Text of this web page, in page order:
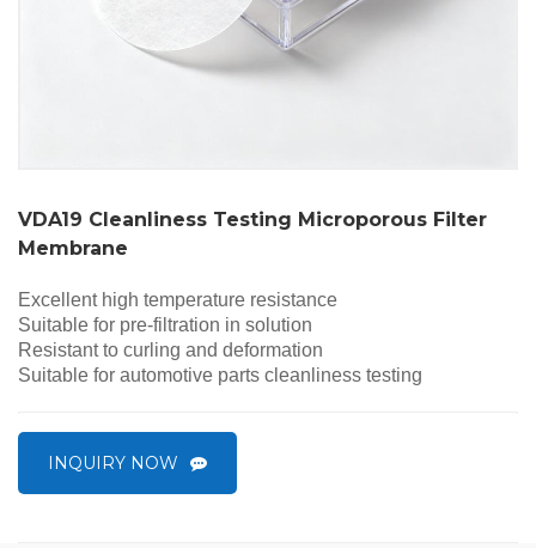
VDA19 Cleanliness Testing Microporous Filter
Membrane
Excellent high temperature resistance
Suitable for pre-filtration in solution
Resistant to curling and deformation
Suitable for automotive parts cleanliness testing
INQUIRY NOW